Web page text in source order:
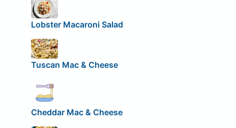
Lobster Macaroni Salad
Tuscan Mac & Cheese
Cheddar Mac & Cheese